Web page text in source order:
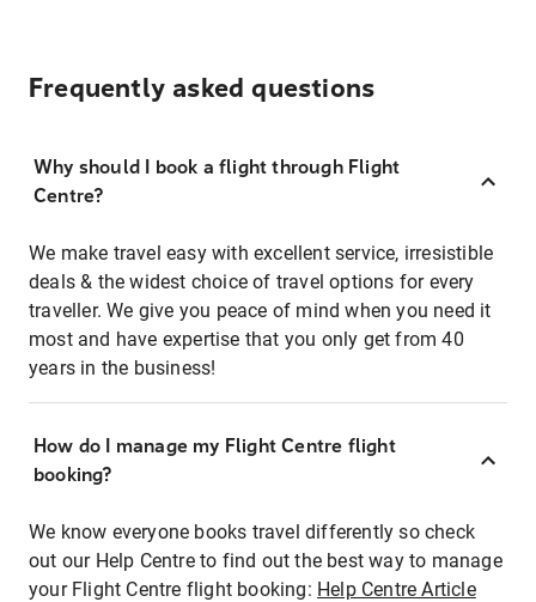
Frequently asked questions
Why should I book a flight through Flight
Centre?
We make travel easy with excellent service, irresistible
deals & the widest choice of travel options for every
traveller. We give you peace of mind when you need it
most and have expertise that you only get from 40
years in the business!
How do I manage my Flight Centre flight
booking?
We know everyone books travel differently so check
out our Help Centre to find out the best way to manage
your Flight Centre flight booking: Help Centre Article